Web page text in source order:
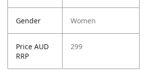
Gender Women
Price AUD
RRP
299